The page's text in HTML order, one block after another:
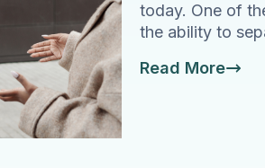
today. One of
the ability to
Read More